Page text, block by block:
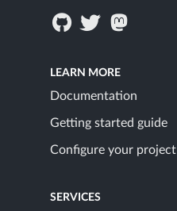
LEARN MORE
Documentation
Getting started guide
Configure your project
SERVICES